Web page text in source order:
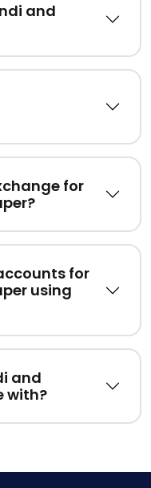
and
for
for
using
and
with?